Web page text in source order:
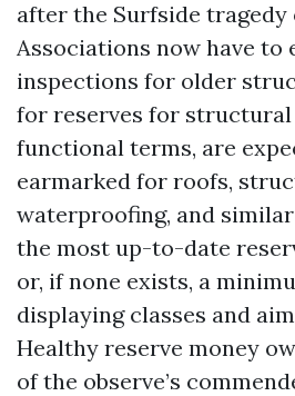
after the Surfside tragedy
Associations now have to
inspections for older
for reserves for structural
functional terms, are
earmarked for roofs,
waterproofing, and
the most up-to-date
or, if none exists, a
displaying classes and
Healthy reserve money
of the observe’s